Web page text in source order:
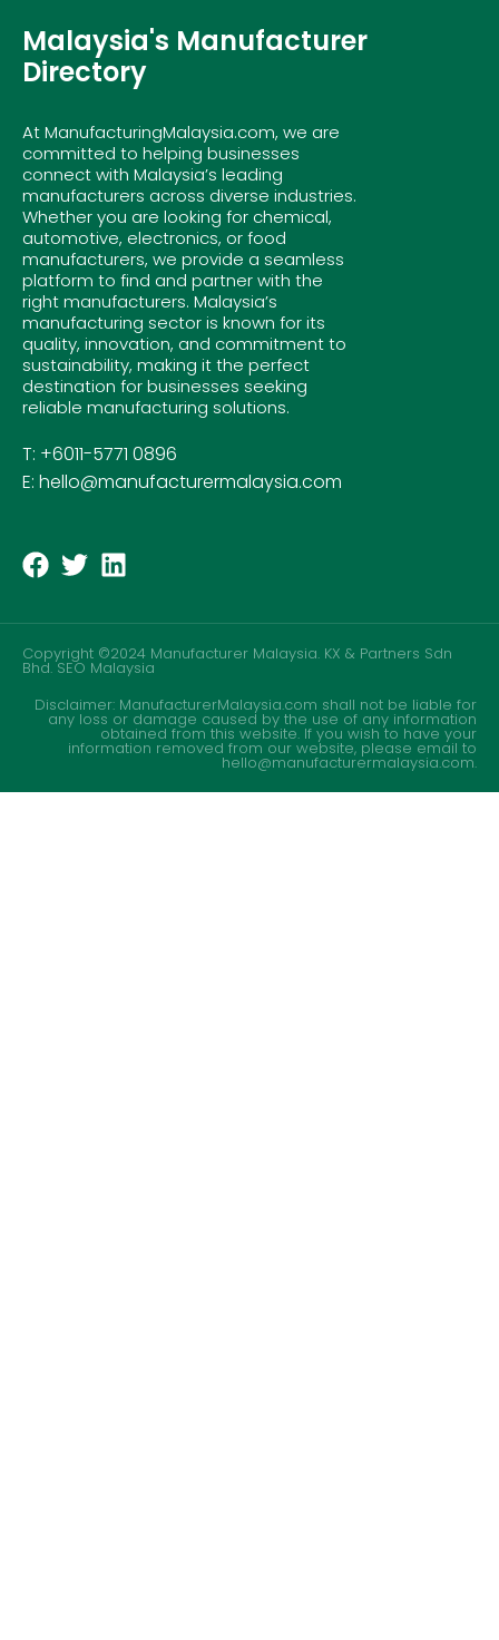
Malaysia's Manufacturer
Directory
At ManufacturingMalaysia.com, we are
committed to helping businesses
connect with Malaysia’s leading
manufacturers across diverse industries.
Whether you are looking for chemical,
automotive, electronics, or food
manufacturers, we provide a seamless
platform to find and partner with the
right manufacturers. Malaysia’s
manufacturing sector is known for its
quality, innovation, and commitment to
sustainability, making it the perfect
destination for businesses seeking
reliable manufacturing solutions.
T: +6011-5771 0896
E: hello@manufacturermalaysia.com
Copyright ©2024 Manufacturer Malaysia. KX & Partners Sdn
Bhd.SEO Malaysia
Disclaimer: ManufacturerMalaysia.com shall not be liable for
any loss or damage caused by the use of any information
obtained from this website. If you wish to have your
information removed from our website, please email to
hello@manufacturermalaysia.com.